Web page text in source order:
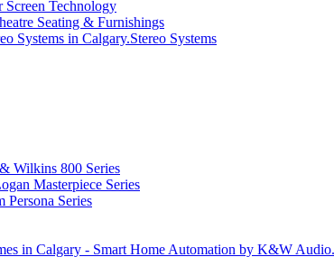
Screen Technology
Seating & Furnishings
Stereo Systems
Wilkins 800 Series
Masterpiece Series
Persona Series